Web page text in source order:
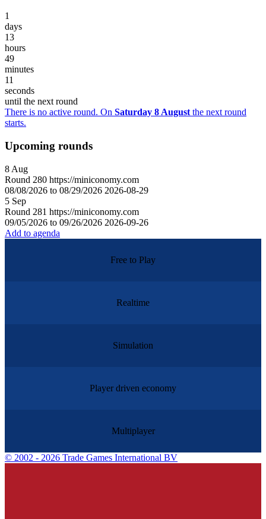
1
days
13
hours
49
minutes
11
seconds
until the next round
There is no active round. On Saturday 8 August the next round
starts.
Upcoming rounds
8 Aug
Round 280 https://miniconomy.com
08/08/2026 to 08/29/2026 2026-08-29
5 Sep
Round 281 https://miniconomy.com
09/05/2026 to 09/26/2026 2026-09-26
Add to agenda
Free to Play
Realtime
Simulation
Player driven economy
Multiplayer
© 2002 - 2026 Trade Games International BV